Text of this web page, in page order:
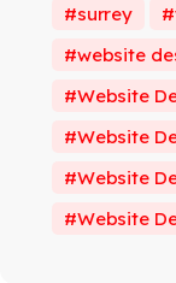
surrey
website
Website
Website
Website
Website